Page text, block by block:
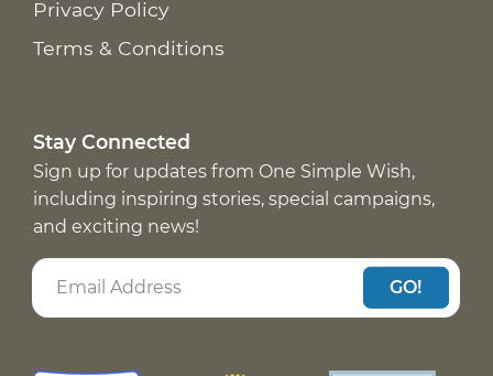
Privacy Policy
Terms & Conditions
Stay Connected
Sign up for updates from One Simple Wish,
including inspiring stories, special campaigns,
and exciting news!
GO!